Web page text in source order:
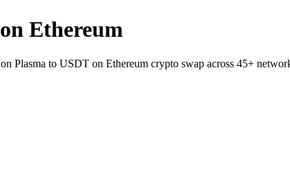
Ethereum
Plasma to USDT on Ethereum crypto swap across 45+